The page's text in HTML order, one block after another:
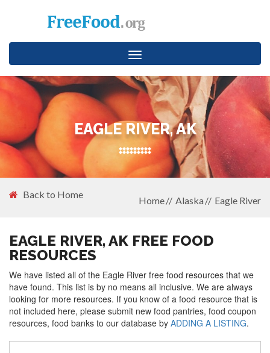
Toggle
navigation
EAGLE RIVER, AK
Back to Home
Home Alaska Eagle River
EAGLE RIVER, AK FREE FOOD
RESOURCES
We have listed all of the Eagle River free food resources that we
have found. This list is by no means all inclusive. We are always
looking for more resources. If you know of a food resource that is
not included here, please submit new food pantries, food coupon
resources, food banks to our database by ADDING A LISTING.